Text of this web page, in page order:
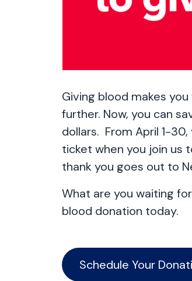
Giving blood makes
further. Now, you can
dollars. From April 1-
ticket when you join us
thank you goes out to
What are you waiting
blood donation today.
Schedule Your